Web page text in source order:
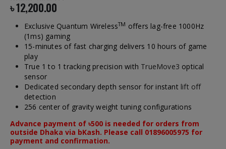
৳12,200.00
Exclusive Quantum WirelessTM offers lag-free 1000Hz
(1ms) gaming
15-minutes of fast charging delivers 10 hours of game
play
True 1 to 1 tracking precision with TrueMove3 optical
sensor
Dedicated secondary depth sensor for instant lift off
detection
256 center of gravity weight tuning configurations
Advance payment of ৳500 is needed for orders from
outside Dhaka via bKash. Please call 01896005975 for
payment and confirmation.